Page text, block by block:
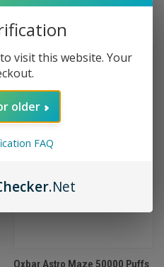
Oxbar Astro Maze 50000 Puffs
visit this website. Your
older
FAQ
.Net